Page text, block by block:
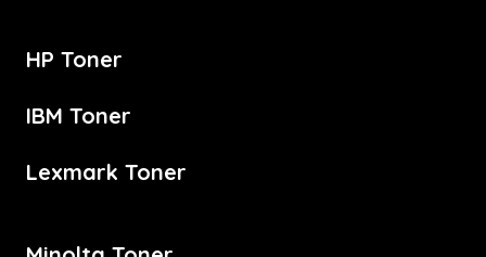
HP Toner
IBM Toner
Lexmark Toner